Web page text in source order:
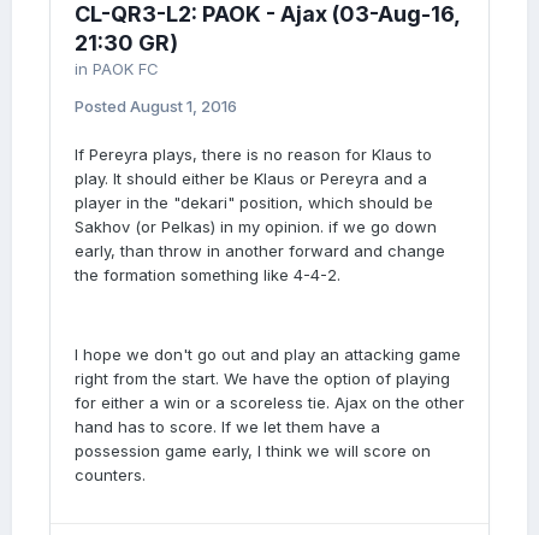
CL-QR3-L2: PAOK - Ajax (03-Aug-16,
21:30 GR)
in PAOK FC
Posted August 1, 2016
If Pereyra plays, there is no reason for Klaus to
play. It should either be Klaus or Pereyra and a
player in the "dekari" position, which should be
Sakhov (or Pelkas) in my opinion. if we go down
early, than throw in another forward and change
the formation something like 4-4-2.
I hope we don't go out and play an attacking game
right from the start. We have the option of playing
for either a win or a scoreless tie. Ajax on the other
hand has to score. If we let them have a
possession game early, I think we will score on
counters.